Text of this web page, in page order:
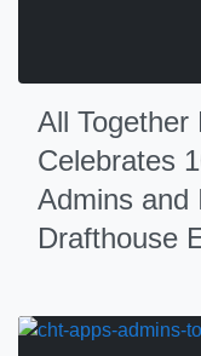
All Together
Celebrates
Admins and
Drafthouse